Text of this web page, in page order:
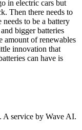
A service by Wave AI.